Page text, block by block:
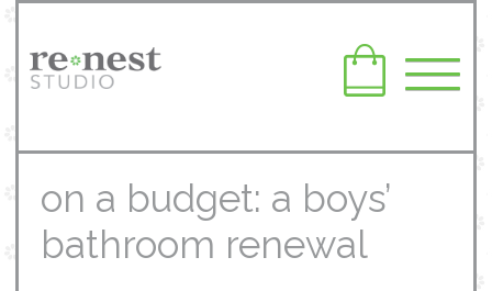
on a budget: a boys’
bathroom renewal